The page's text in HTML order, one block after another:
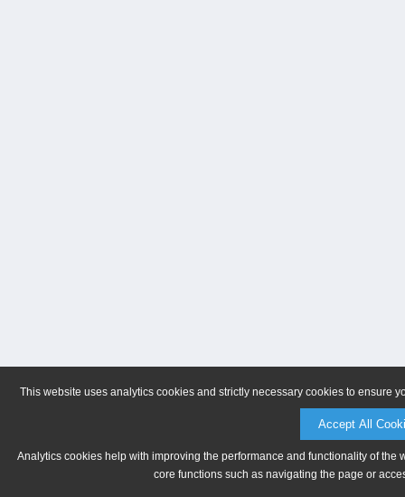
This website uses analytics cookies and strictly necessary cookies to ensure
Accept All
Analytics cookies help with improving the performance and functionality of
core functions such as navigating the page or